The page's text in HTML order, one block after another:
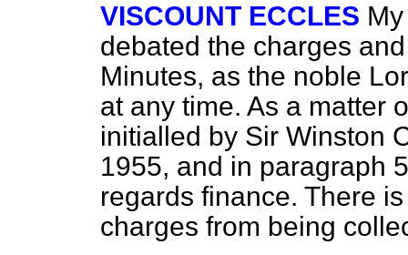
VISCOUNT ECCLES
debated the charges
Minutes, as the noble
at any time. As a matter
initialled by Sir Winston
1955, and in paragraph
regards finance. There
charges from being